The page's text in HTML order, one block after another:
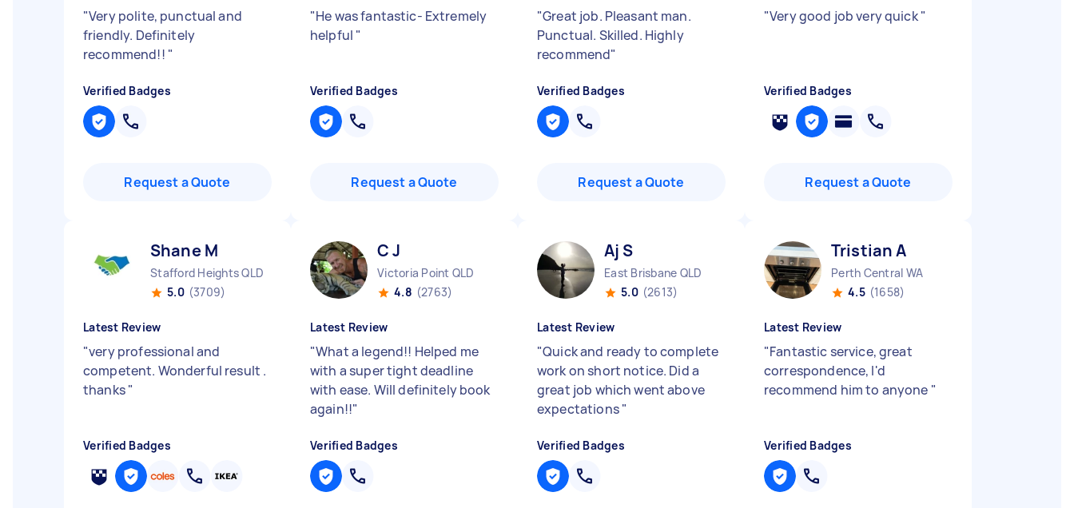
"Very polite, punctual and
friendly. Definitely
recommend!! "
Verified Badges
Request a Quote
"He was fantastic- Extremely
helpful "
Verified Badges
Request a Quote
"Great job. Pleasant man.
Punctual. Skilled. Highly
recommend"
Verified Badges
Request a Quote
"Very good job very quick"
Verified Badges
Request a Quote
Shane M
Stafford Heights QLD
5.0 (3709)
Latest Review
"very professional and
competent. Wonderful result .
thanks"
Verified Badges
C J
Victoria Point QLD
4.8 (2763)
Latest Review
"What a legend!! Helped me
with a super tight deadline
with ease. Will definitely book
again!!"
Verified Badges
Aj S
East Brisbane QLD
5.0 (2613)
Latest Review
"Quick and ready to complete
work on short notice. Did a
great job which went above
expectations"
Verified Badges
Tristian A
Perth Central WA
4.5 (1658)
Latest Review
"Fantastic service, great
correspondence, I'd
recommend him to anyone "
Verified Badges